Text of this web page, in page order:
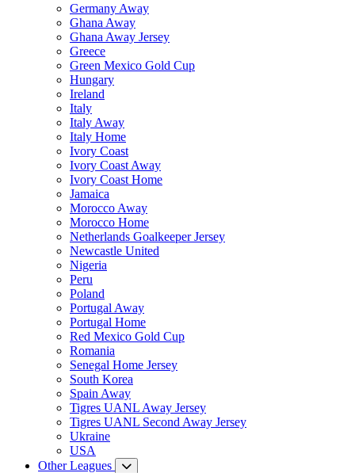
Germany Away
Ghana Away
Ghana Away Jersey
Greece
Green Mexico Gold Cup
Hungary
Ireland
Italy
Italy Away
Italy Home
Ivory Coast
Ivory Coast Away
Ivory Coast Home
Jamaica
Morocco Away
Morocco Home
Netherlands Goalkeeper Jersey
Newcastle United
Nigeria
Peru
Poland
Portugal Away
Portugal Home
Red Mexico Gold Cup
Romania
Senegal Home Jersey
South Korea
Spain Away
Tigres UANL Away Jersey
Tigres UANL Second Away Jersey
Ukraine
USA
Other Leagues